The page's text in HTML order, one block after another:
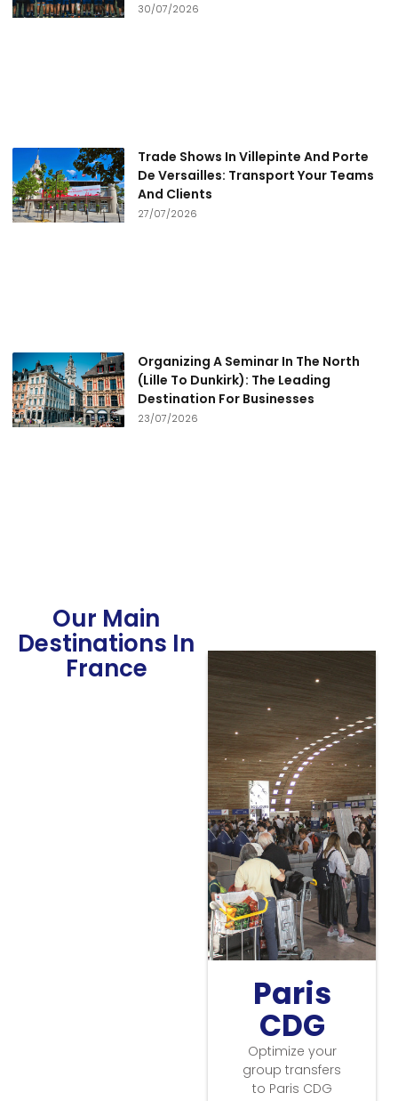
30/07/2026
Trade Shows In Villepinte And Porte
De Versailles: Transport Your Teams
And Clients
27/07/2026
Organizing A Seminar In The North
(Lille To Dunkirk): The Leading
Destination For Businesses
23/07/2026
Our Main
Destinations In
France
Paris
CDG
Optimize your
group transfers
to Paris CDG